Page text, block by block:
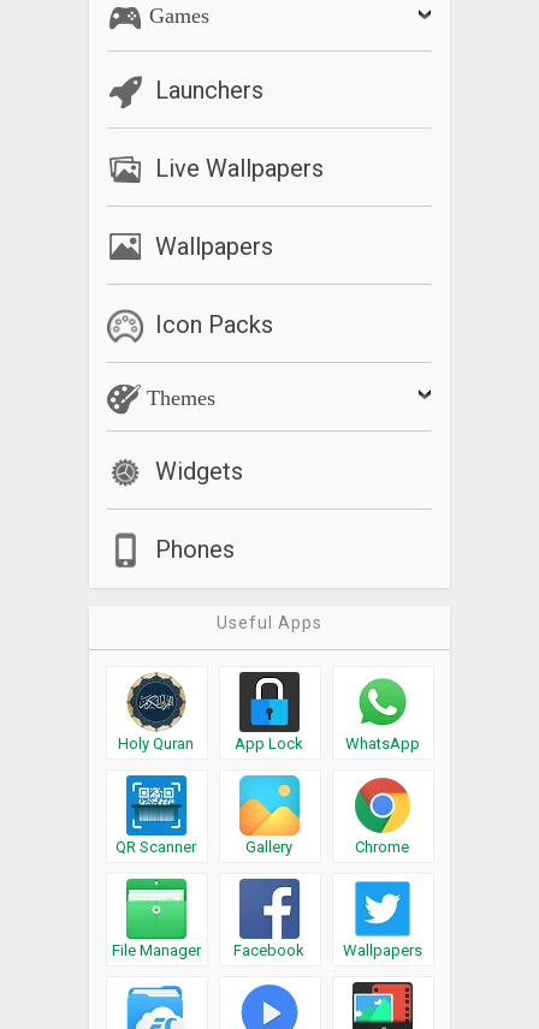
Games
Launchers
Live Wallpapers
Wallpapers
Icon Packs
Themes
Widgets
Phones
Useful Apps
Holy Quran App Lock WhatsApp
QR Scanner Gallery Chrome
File Manager Facebook Wallpapers